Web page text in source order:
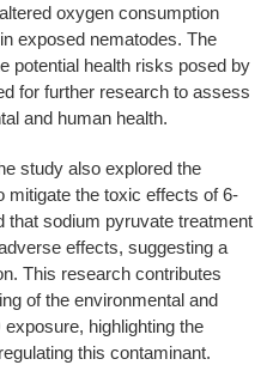
oxygen consumption
exposed nematodes. The
potential health risks posed by
for further research to assess
and human health.
study also explored the
mitigate the toxic effects of 6-
that sodium pyruvate treatment
effects, suggesting a
This research contributes
of the environmental and
highlighting the
this contaminant.